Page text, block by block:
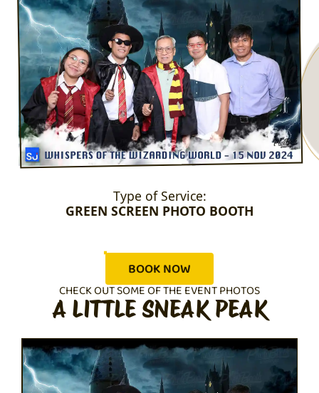
Type of Service:
GREEN SCREEN PHOTO BOOTH
BOOK NOW
CHECK OUT SOME OF THE EVENT PHOTOS
A LITTLE SNEAK PEAK